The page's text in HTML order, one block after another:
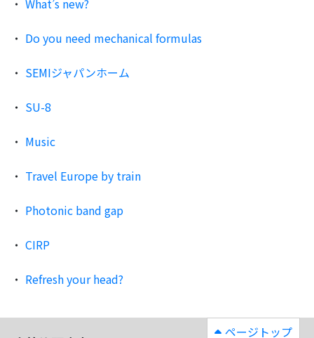
What’s new?
Do you need mechanical formulas
SEMIジャパンホーム
SU-8
Music
Travel Europe by train
Photonic band gap
CIRP
Refresh your head?
ページトップ